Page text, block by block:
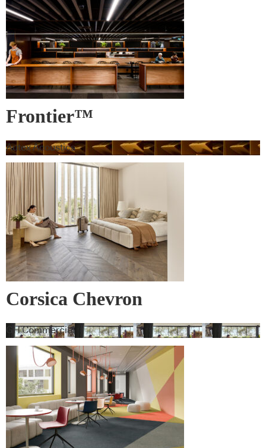
Frontier™
Autex Acoustics
Corsica Chevron
GH Commercial